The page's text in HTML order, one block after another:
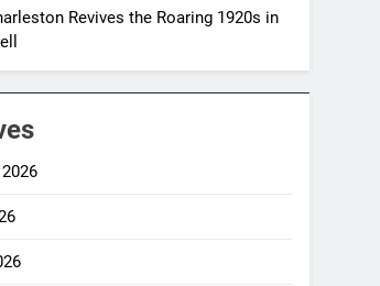
Revives the Roaring 1920s in